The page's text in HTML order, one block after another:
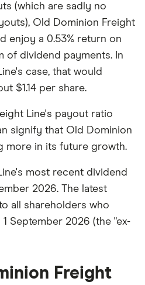
(which are sadly no
Old Dominion Freight
enjoy a 0.53% return on
of dividend payments. In
case, that would
$1.14 per share.
Line's payout ratio
signify that Old Dominion
more in its future growth.
most recent dividend
2026. The latest
all shareholders who
September 2026 (the "ex-
Freight